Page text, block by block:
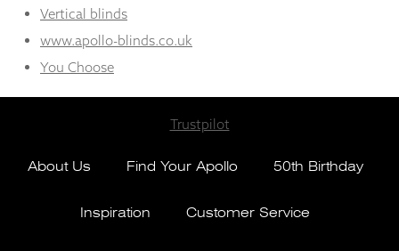
Vertical blinds
www.apollo-blinds.co.uk
You Choose
Trustpilot
About Us Find Your Apollo 50th Birthday
Inspiration Customer Service